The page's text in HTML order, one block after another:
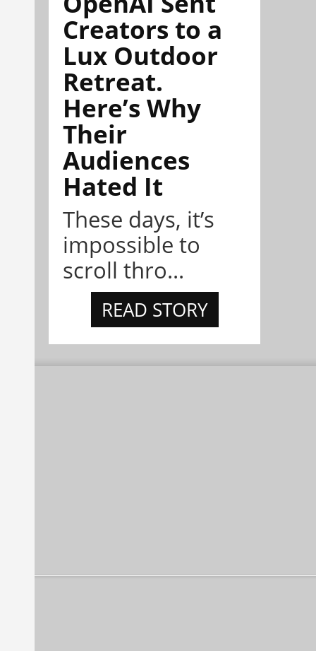
Creators to a
Lux Outdoor
Retreat.
Here’s Why
Their
Audiences
Hated It
These days, it’s
impossible to
scroll thro...
READ STORY